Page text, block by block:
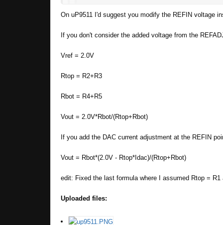
Apart from that thank you for building
Fisrt of all thank you for the fast reply
https://www.icware.ru/pdf/0004239.pdf
On uP9511 I'd suggest you modify the REFIN voltage
If you don't consider the added voltage from the
Vref = 2.0V
Rtop = R2+R3
Rbot = R4+R5
Vout = 2.0V*Rbot/(Rtop+Rbot)
If you add the DAC current adjustment at the REFIN
Vout = Rbot*(2.0V - Rtop*Idac)/(Rtop+Rbot)
edit: Fixed the last formula where I assumed Rtop = R1
Uploaded files: